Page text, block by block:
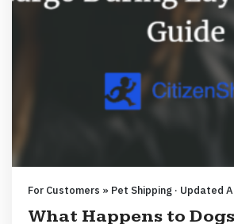
For Customers » Pet Shipping · Updated
What Happens to